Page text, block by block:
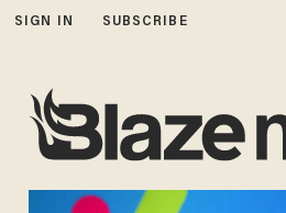
SIGN IN SUBSCRIBE